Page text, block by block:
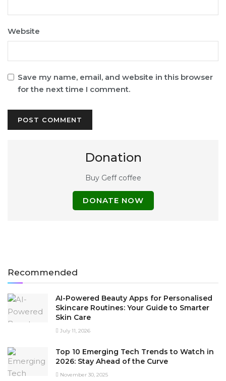
Website
Save my name, email, and website in this browser
for the next time I comment.
Donation
Buy Geff coffee
DONATE NOW
Recommended
AI-Powered Beauty Apps for Personalised
Skincare Routines: Your Guide to Smarter
Skin Care
July 11, 2026
Top 10 Emerging Tech Trends to Watch in
2026: Stay Ahead of the Curve
November 30, 2025